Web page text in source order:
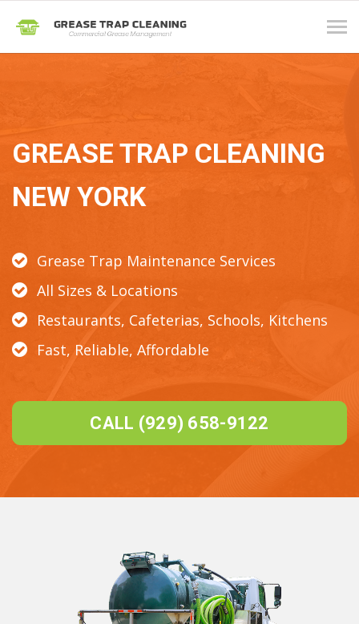
GREASE TRAP CLEANING
NEW YORK
Grease Trap Maintenance Services
All Sizes & Locations
Restaurants, Cafeterias, Schools, Kitchens
Fast, Reliable, Affordable
CALL (929) 658-9122